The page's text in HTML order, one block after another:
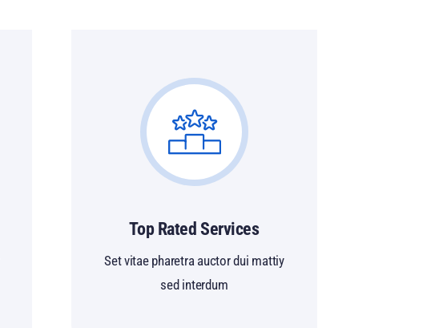
Top Rated Services
Set vitae pharetra auctor dui mattiy
sed interdum